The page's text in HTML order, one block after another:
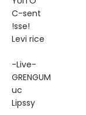
C-sent
!sse!
Levi rice
-Live-
GRENGUM
uc
Lipssy